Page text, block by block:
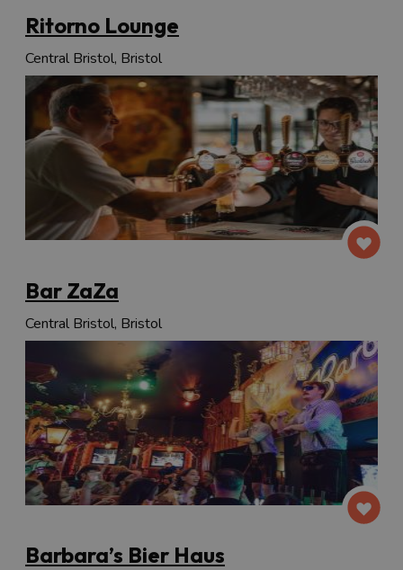
Ritorno Lounge
Central Bristol, Bristol
Bar ZaZa
Central Bristol, Bristol
Barbara’s Bier Haus